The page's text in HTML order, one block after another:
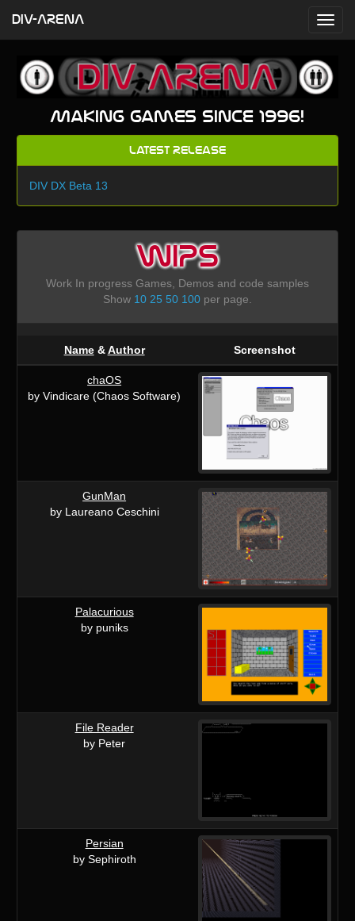
Making games since 1996!
Latest Release
DIV DX Beta 13
WIPS
Work In progress Games, Demos and code samples
Show 10 25 50 100per page.
Name&Author Screenshot
chaOS
by Vindicare (Chaos Software)
GunMan
by Laureano Ceschini
Palacurious
by puniks
File Reader
by Peter
Persian
by Sephiroth
DIV-ARENA